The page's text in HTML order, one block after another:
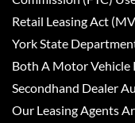
Retail Leasing Act
York State
Both A Motor Vehicle
Secondhand Dealer
Our Leasing Agents